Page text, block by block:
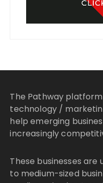
The Pathway
technology /
help emerging
increasingly
These businesses
to medium-sized